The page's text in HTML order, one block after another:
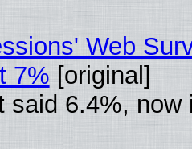
Web
7% [original]
said 6.4%, now